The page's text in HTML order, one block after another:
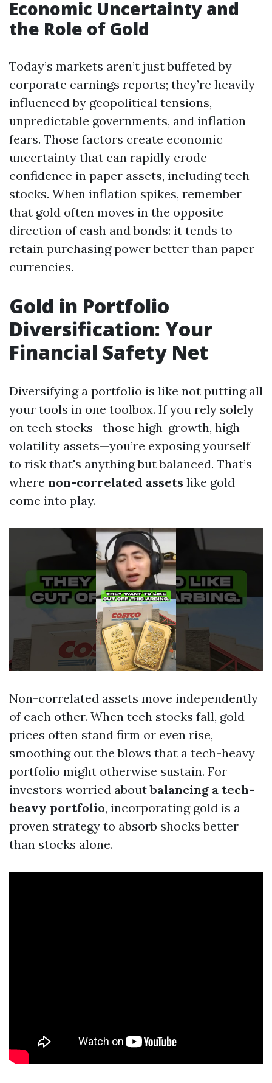
Economic Uncertainty and
the Role of Gold
Today’s markets aren’t just buffeted by
corporate earnings reports; they’re heavily
influenced by geopolitical tensions,
unpredictable governments, and inflation
fears. Those factors create economic
uncertainty that can rapidly erode
confidence in paper assets, including tech
stocks. When inflation spikes, remember
that gold often moves in the opposite
direction of cash and bonds: it tends to
retain purchasing power better than paper
currencies.
Gold in Portfolio
Diversification: Your
Financial Safety Net
Diversifying a portfolio is like not putting all
your tools in one toolbox. If you rely solely
on tech stocks—those high-growth, high-
volatility assets—you’re exposing yourself
to risk that's anything but balanced. That’s
where non-correlated assets like gold
come into play.
Non-correlated assets move independently
of each other. When tech stocks fall, gold
prices often stand firm or even rise,
smoothing out the blows that a tech-heavy
portfolio might otherwise sustain. For
investors worried aboutbalancing a tech-
heavy portfolio, incorporating gold is a
proven strategy to absorb shocks better
than stocks alone.